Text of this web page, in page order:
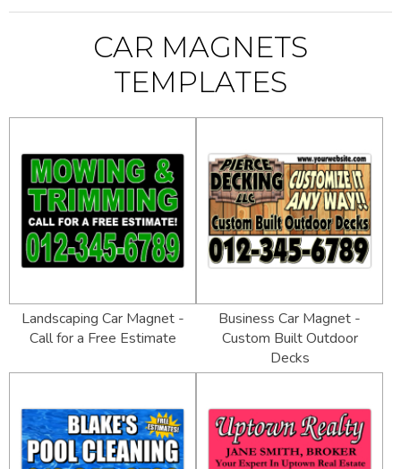
CAR MAGNETS
TEMPLATES
Landscaping Car Magnet -
Call for a Free Estimate
Business Car Magnet -
Custom Built Outdoor
Decks